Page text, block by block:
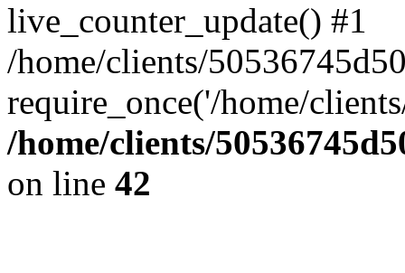
live_counter_update() #1
/home/clients/
require_once('/home/
/home/clients/
on line 42